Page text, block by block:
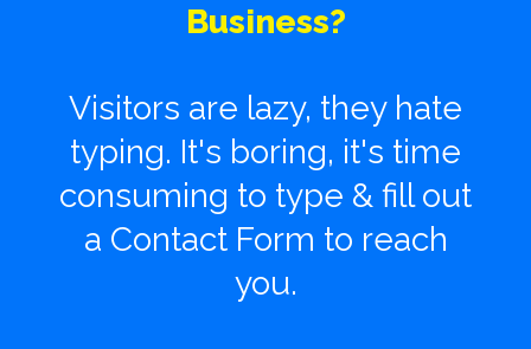
Business?
Visitors are lazy, they hate
typing. It's boring, it's time
consuming to type & fill out
a Contact Form to reach
you.